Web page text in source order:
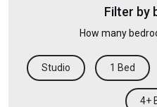
Filter by
How many
Studio 1 Bed
4+